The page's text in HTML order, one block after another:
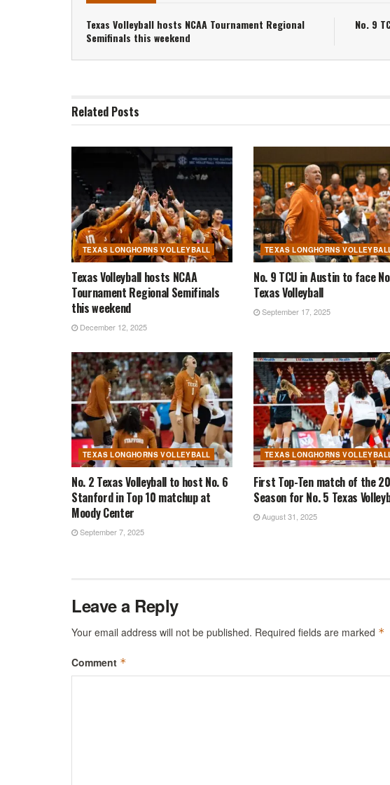
Texas Volleyball hosts NCAA Tournament Regional
Semifinals this weekend
No. 9
Related Posts
TEXAS LONGHORNS VOLLEYBALL
Texas Volleyball hosts NCAA
Tournament Regional Semifinals
this weekend
December 12, 2025
TEXAS LONGHORNS
No. 9 TCU in Austin to face
Texas Volleyball
September 17, 2025
TEXAS LONGHORNS VOLLEYBALL
No. 2 Texas Volleyball to host No. 6
Stanford in Top 10 matchup at
Moody Center
September 7, 2025
TEXAS LONGHORNS
First Top-Ten match of the
Season for No. 5 Texas
August 31, 2025
Leave a Reply
Your email address will not be published. Required fields are marked *
Comment *